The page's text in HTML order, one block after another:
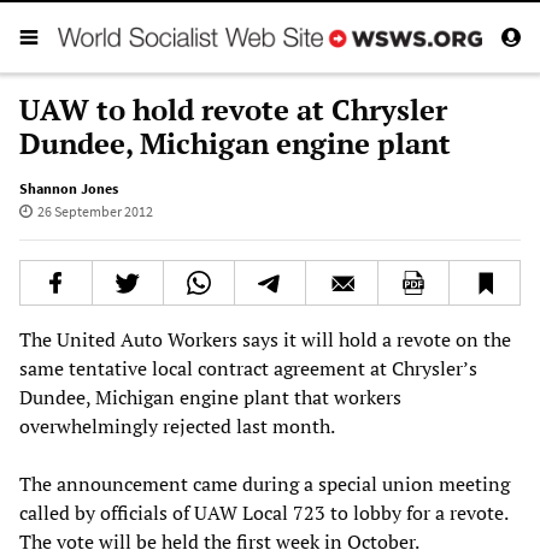
UAW to hold revote at Chrysler
Dundee, Michigan engine plant
Shannon Jones
26 September 2012
The United Auto Workers says it will hold a revote on the
same tentative local contract agreement at Chrysler’s
Dundee, Michigan engine plant that workers
overwhelmingly rejected last month.
The announcement came during a special union meeting
called by officials of UAW Local 723 to lobby for a revote.
The vote will be held the first week in October.